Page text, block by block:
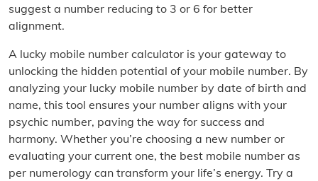
suggest a number reducing to 3 or 6 for better
alignment.
A lucky mobile number calculator is your gateway to
unlocking the hidden potential of your mobile number. By
analyzing your lucky mobile number by date of birth and
name, this tool ensures your number aligns with your
psychic number, paving the way for success and
harmony. Whether you’re choosing a new number or
evaluating your current one, the best mobile number as
per numerology can transform your life’s energy. Try a